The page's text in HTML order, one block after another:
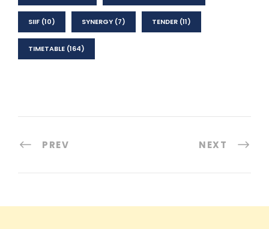
SIIF (10) SYNERGY (7) TENDER (11)
TIMETABLE (164)
PREV NEXT